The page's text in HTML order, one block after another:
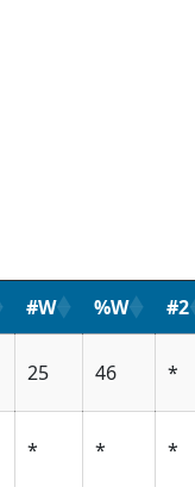
#W %W #2
25 46 *
* * *